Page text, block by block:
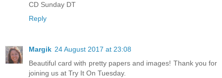
CD Sunday DT
Reply
Margik 24 August 2017 at 23:08
Beautiful card with pretty papers and images! Thank you for
joining us at Try It On Tuesday.